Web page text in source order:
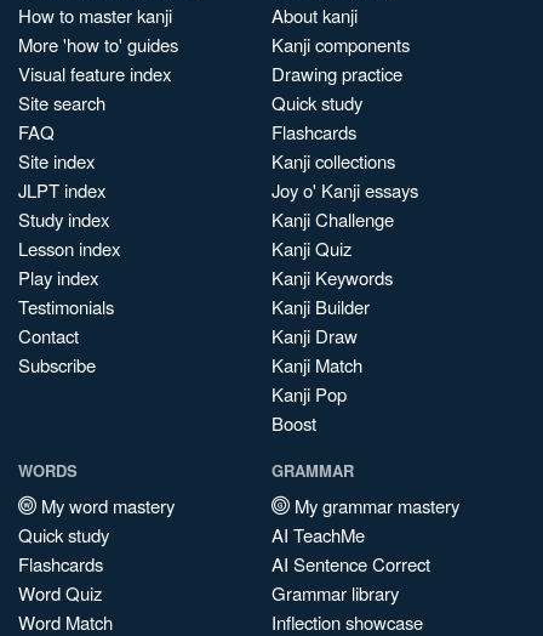
How to master kanji
More 'how to' guides
Visual feature index
Site search
FAQ
Site index
JLPT index
Study index
Lesson index
Play index
Testimonials
Contact
Subscribe
About kanji
Kanji components
Drawing practice
Quick study
Flashcards
Kanji collections
Joy o' Kanji essays
Kanji Challenge
Kanji Quiz
Kanji Keywords
Kanji Builder
Kanji Draw
Kanji Match
Kanji Pop
Boost
WORDS
My word mastery
Quick study
Flashcards
Word Quiz
Word Match
GRAMMAR
My grammar mastery
AI TeachMe
AI Sentence Correct
Grammar library
Inflection showcase